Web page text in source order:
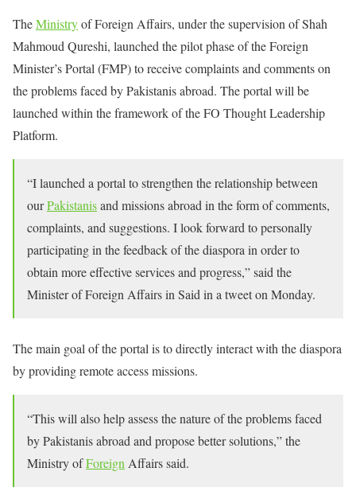
TheMinistryof Foreign Affairs, under the supervision of Shah
Mahmoud Qureshi, launched the pilot phase of the Foreign
Minister’s Portal (FMP) to receive complaints and comments on
the problems faced by Pakistanis abroad. The portal will be
launched within the framework of the FO Thought Leadership
Platform.
“I launched a portal to strengthen the relationship between
ourPakistanisand missions abroad in the form of comments,
complaints, and suggestions. I look forward to personally
participating in the feedback of the diaspora in order to
obtain more effective services and progress,” said the
Minister of Foreign Affairs in Said in a tweet on Monday.
The main goal of the portal is to directly interact with the diaspora
by providing remote access missions.
“This will also help assess the nature of the problems faced
by Pakistanis abroad and propose better solutions,” the
Ministry ofForeignAffairs said.